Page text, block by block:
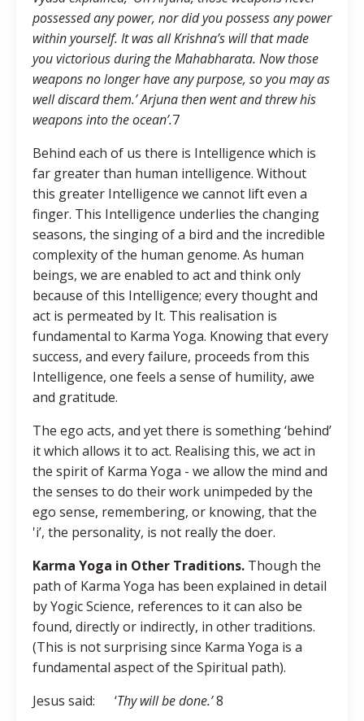
possessed any power, nor did you possess any power
within yourself. It was all Krishna’s will that made
you victorious during the Mahabharata. Now those
weapons no longer have any purpose, so you may as
well discard them.’ Arjuna then went and threw his
weapons into the ocean’.7
Behind each of us there is Intelligence which is
far greater than human intelligence. Without
this greater Intelligence we cannot lift even a
finger. This Intelligence underlies the changing
seasons, the singing of a bird and the incredible
complexity of the human genome. As human
beings, we are enabled to act and think only
because of this Intelligence; every thought and
act is permeated by It. This realisation is
fundamental to Karma Yoga. Knowing that every
success, and every failure, proceeds from this
Intelligence, one feels a sense of humility, awe
and gratitude.
The ego acts, and yet there is something ‘behind’
it which allows it to act. Realising this, we act in
the spirit of Karma Yoga - we allow the mind and
the senses to do their work unimpeded by the
ego sense, remembering, or knowing, that the
'i’, the personality, is not really the doer.
Karma Yoga in Other Traditions. Though the
path of Karma Yoga has been explained in detail
by Yogic Science, references to it can also be
found, directly or indirectly, in other traditions.
(This is not surprising since Karma Yoga is a
fundamental aspect of the Spiritual path).
Jesus said: ‘Thy will be done.’8